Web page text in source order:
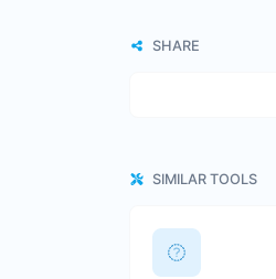
SHARE
SIMILAR TOOLS